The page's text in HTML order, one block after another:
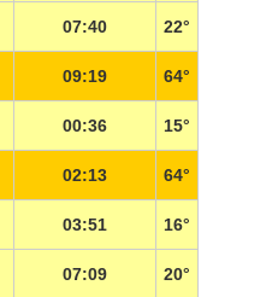
07:40 22°
09:19 64°
00:36 15°
02:13 64°
03:51 16°
07:09 20°